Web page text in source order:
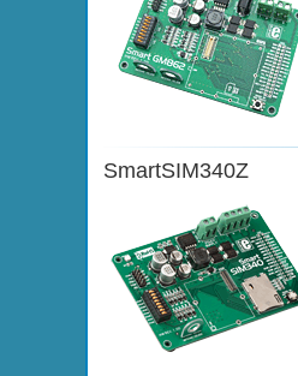
SmartSIM340Z